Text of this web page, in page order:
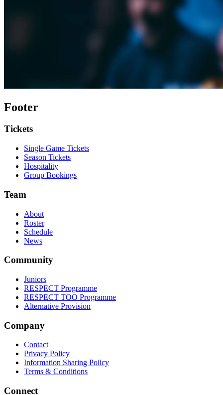
Footer
Tickets
Single Game Tickets
Season Tickets
Hospitality
Group Bookings
Team
About
Roster
Schedule
News
Community
Juniors
RESPECT Programme
RESPECT TOO Programme
Alternative Provision
Company
Contact
Privacy Policy
Information Sharing Policy
Terms & Conditions
Connect